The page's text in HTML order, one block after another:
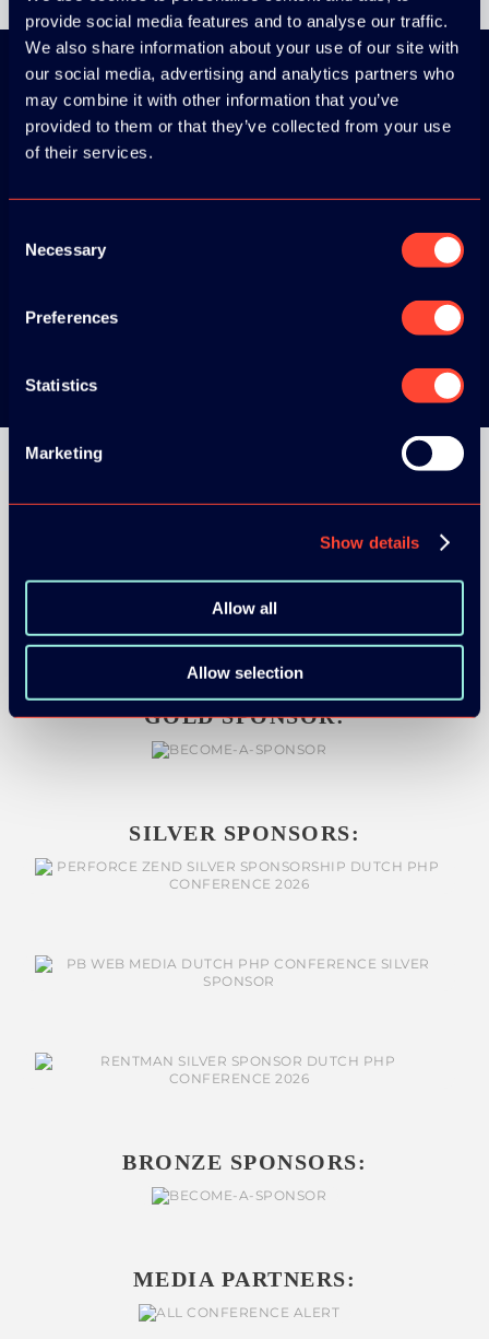
provide social media features and to analyse our traffic.
We also share information about your use of our site with
our social media, advertising and analytics partners who
may combine it with other information that you’ve
provided to them or that they’ve collected from your use
of their services.
Selection
Necessary
Preferences
Statistics
Marketing
Show details
Allow all
Allow selection
Download the
ADC / WDC /
DPC app now!
App Store
Google Play
GOLD SPONSOR:
SILVER SPONSORS:
BRONZE SPONSORS:
MEDIA PARTNERS: